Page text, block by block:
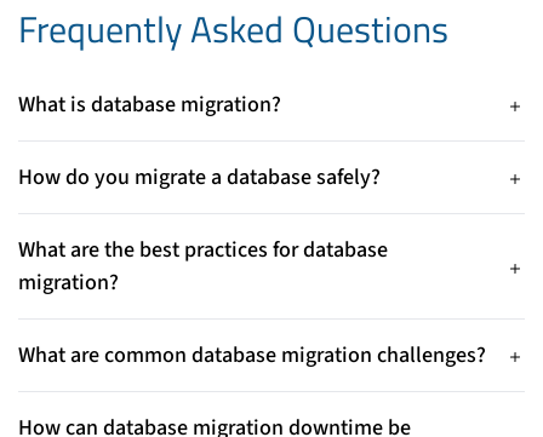
Frequently Asked Questions
What is database migration?
Database migration is the process of moving data from one
database system, server, or platform to another. It may involve
upgrading database versions, moving to the cloud, or
switching database technologies.
How do you migrate a database safely?
To migrate a database safely, create full backups, test the
migration in a staging environment, validate data integrity,
and monitor the system during migration. A rollback plan
helps prevent data loss if issues occur.
What are the best practices for database
migration?
Database migration best practices include planning the
migration strategy, auditing the current database, performing
backups, testing thoroughly, and verifying data after
migration. These steps reduce downtime and migration risks.
What are common database migration challenges?
Common database migration challenges include data loss,
downtime, compatibility issues, and security risks. Proper
How can database migration downtime be